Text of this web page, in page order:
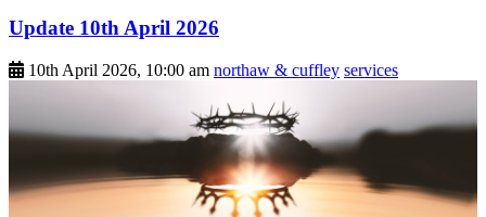
Update 10th April 2026
10th April 2026, 10:00 am northaw & cuffley services